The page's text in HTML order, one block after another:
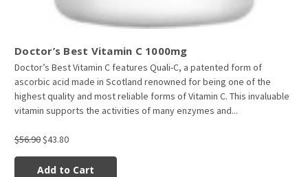
Doctor’s Best Vitamin C 1000mg
Doctor’s Best Vitamin C features Quali-C, a patented form of
ascorbic acid made in Scotland renowned for being one of the
highest quality and most reliable forms of Vitamin C. This invaluable
vitamin supports the activities of many enzymes and...
$56.90$43.80
Add to Cart